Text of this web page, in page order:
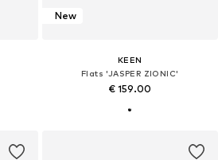
New
KEEN
Flats 'JASPER ZIONIC'
€ 159.00